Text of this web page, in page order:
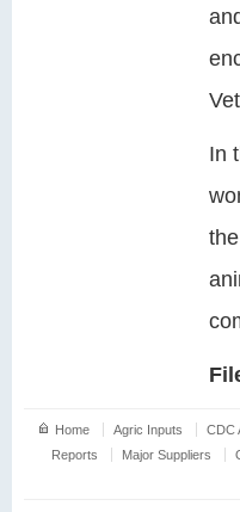
In
Home Agric Inputs CDC
Reports
Major Suppliers